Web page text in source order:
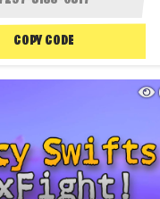
COPY CODE